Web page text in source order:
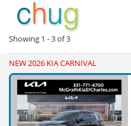
Showing 1 - 3of3
NEW 2026 KIA CARNIVAL